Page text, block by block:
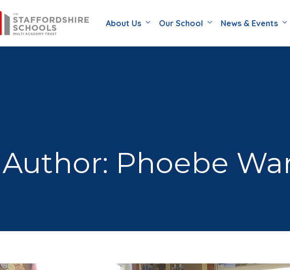
About Us Our School News & Events
Phoebe